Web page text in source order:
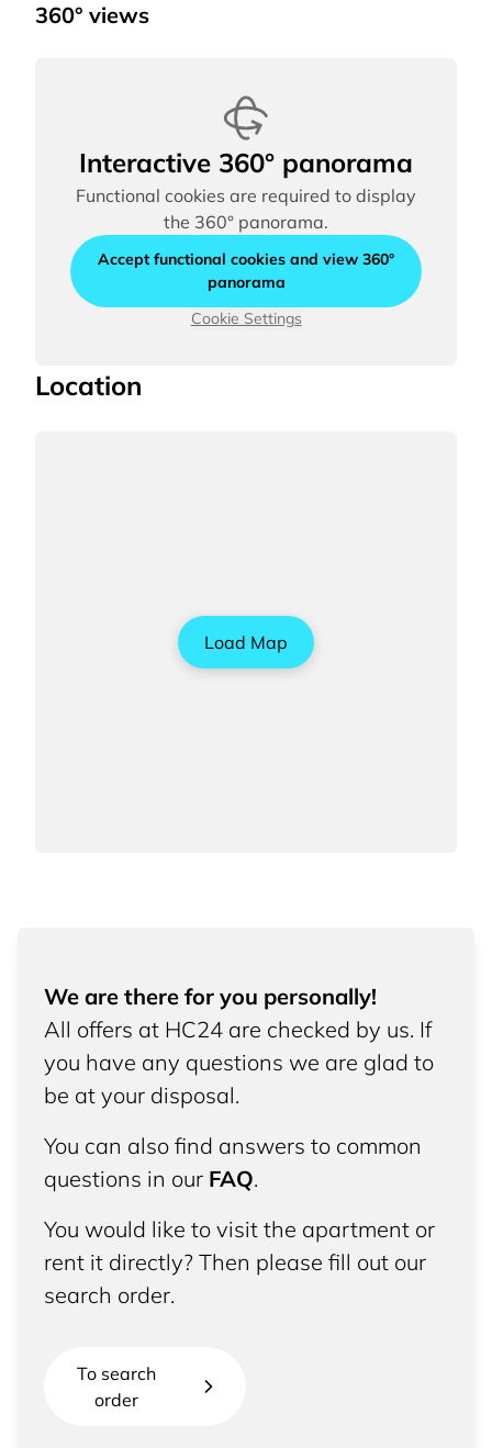
360° views
Interactive 360° panorama
Functional cookies are required to display
the 360° panorama.
Accept functional cookies and view 360°
panorama
Cookie Settings
Location
Load Map
We are there for you personally!
All offers at HC24 are checked by us. If
you have any questions we are glad to
be at your disposal.
You can also find answers to common
questions in our FAQ.
You would like to visit the apartment or
rent it directly? Then please fill out our
search order.
To search
order